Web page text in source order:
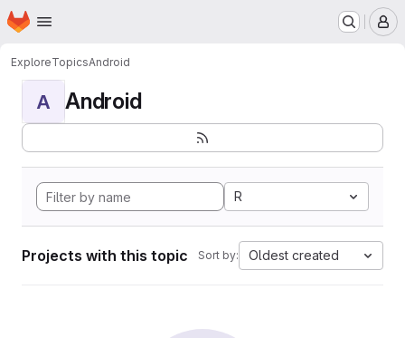
Skip to main content
Homepage
ExploreTopicsAndroid
A Android
R
Projects with this topic Sort by: Oldest created